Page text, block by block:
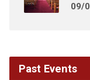
09/
Past Events